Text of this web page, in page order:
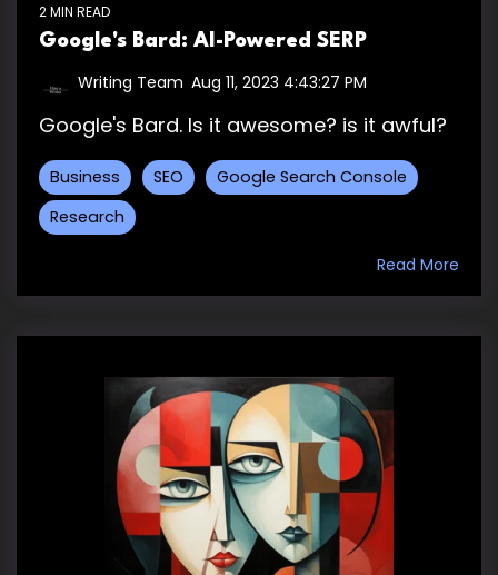
2 MIN READ
Google's Bard: AI-Powered SERP
Writing Team Aug 11, 2023 4:43:27 PM
Google's Bard. Is it awesome? is it awful?
Business SEO
Google Search Console
Research
Read More